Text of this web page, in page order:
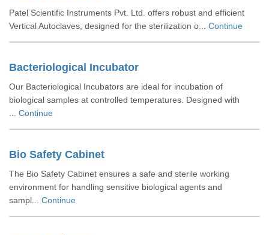
Patel Scientific Instruments Pvt. Ltd. offers robust and efficient
Vertical Autoclaves, designed for the sterilization o... Continue
Bacteriological Incubator
Our Bacteriological Incubators are ideal for incubation of
biological samples at controlled temperatures. Designed with
Continue
Bio Safety Cabinet
The Bio Safety Cabinet ensures a safe and sterile working
environment for handling sensitive biological agents and
sampl... Continue